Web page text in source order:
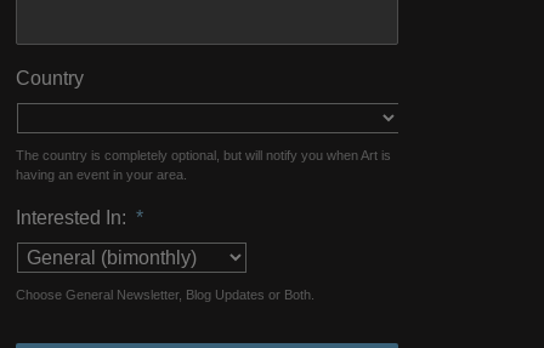
Country
The country is completely optional, but will notify you when Art is
having an event in your area.
Interested In: *
Choose General Newsletter, Blog Updates or Both.